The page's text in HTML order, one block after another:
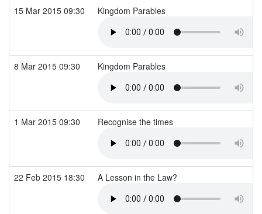
15 Mar 2015 09:30 Kingdom Parables
8 Mar 2015 09:30 Kingdom Parables
1 Mar 2015 09:30 Recognise the times
22 Feb 2015 18:30 A Lesson in the Law?